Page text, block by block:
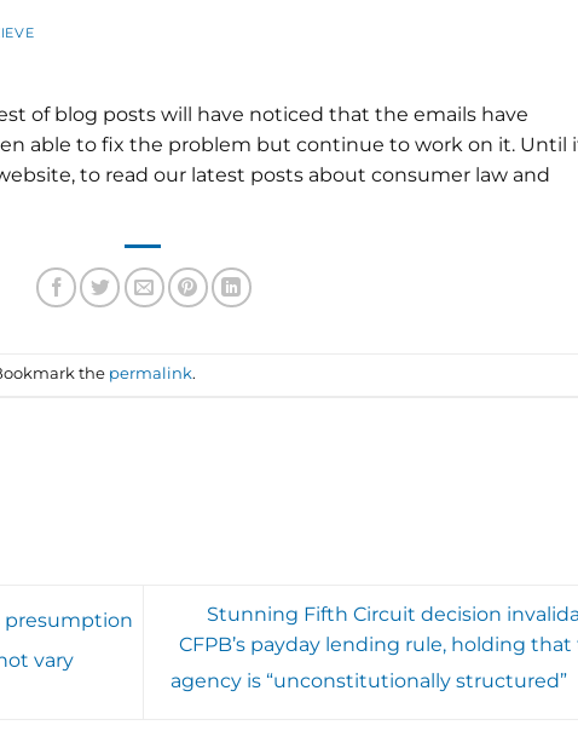
of blog posts will have noticed that the emails have
able to fix the problem but continue to work on it. Until
to read our latest posts about consumer law and
the permalink.
presumption
vary
Stunning Fifth Circuit decision
CFPB’s payday lending rule, holding that
agency is “unconstitutionally structured”